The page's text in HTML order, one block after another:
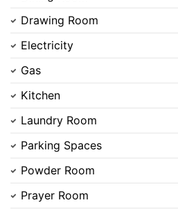
Drawing Room
Electricity
Gas
Kitchen
Laundry Room
Parking Spaces
Powder Room
Prayer Room